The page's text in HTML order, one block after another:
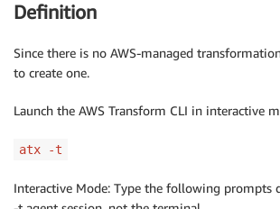
Definition
Since there is no AWS-managed
to create one.
Launch the AWS Transform CLI in interactive
atx -t
Interactive Mode: Type the following prompts